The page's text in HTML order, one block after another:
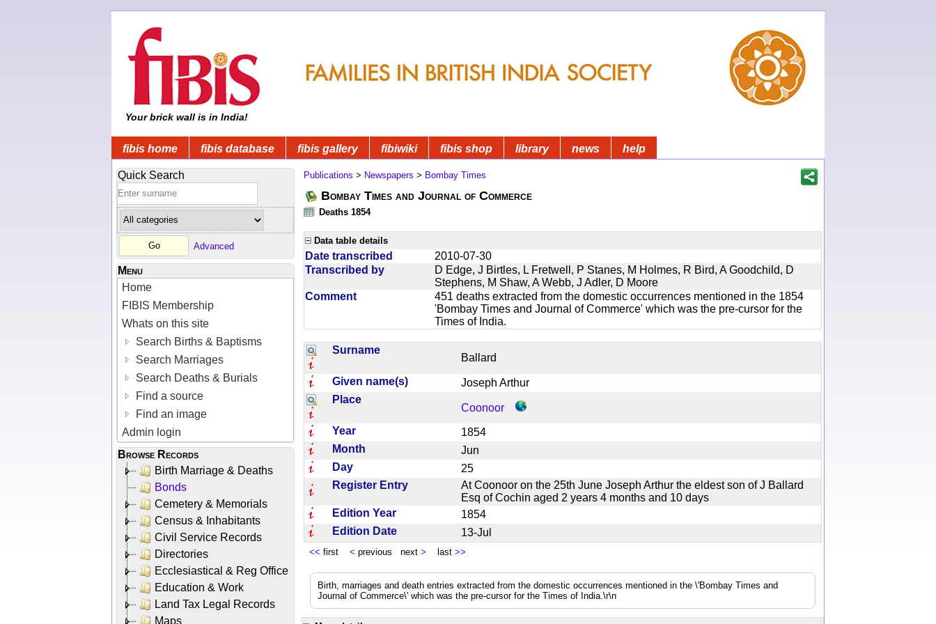
Your brick wall is in India!
fibis home fibis database fibis gallery fibiwiki fibis shop library news help
Quick Search
Advanced
Menu
Home
FIBIS Membership
Whats on this site
Search Births & Baptisms
Search Marriages
Search Deaths & Burials
Find a source
Find an image
Admin login
Browse Records
Birth Marriage & Deaths
Bonds
Cemetery & Memorials
Census & Inhabitants
Civil Service Records
Directories
Ecclesiastical & Reg Office
Education & Work
Land Tax Legal Records
Maps
Publications > Newspapers > Bombay Times
Bombay Times and Journal of Commerce
Deaths 1854
Data table details
Date transcribed
2010-07-30
Transcribed by
D Edge, J Birtles, L Fretwell, P Stanes, M Holmes, R Bird, A Goodchild, D
Stephens, M Shaw, A Webb, J Adler, D Moore
Comment
451 deaths extracted from the domestic occurrences mentioned in the 1854
'Bombay Times and Journal of Commerce' which was the pre-cursor for the
Times of India.
Surname
Ballard
Given name(s)
Joseph Arthur
Place
Coonoor
Year
1854
Month
Jun
Day
25
Register Entry
At Coonoor on the 25th June Joseph Arthur the eldest son of J Ballard
Esq of Cochin aged 2 years 4 months and 10 days
Edition Year
1854
Edition Date
13-Jul
<< first < previous next > last >>
Birth, marriages and death entries extracted from the domestic occurrences mentioned in the \'Bombay Times and
Journal of Commerce\' which was the pre-cursor for the Times of India.\r\n